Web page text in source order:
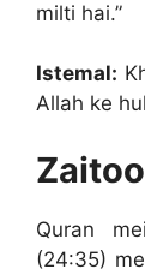
milti hai.”
Istemal:
Allah ke
Quran
(24:35)